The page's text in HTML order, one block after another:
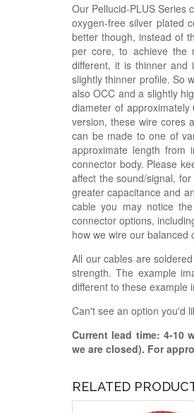
Our Pellucid-PLUS Series
oxygen-free silver plated
better though, instead of
per core, to achieve the
different, it is thinner and
slightly thinner profile. So
also OCC and a slightly
diameter of
version, these wire cores
can be made to one of
approximate length
connector body. Please
affect the sound/signal,
greater capacitance and
cable you may notice
connector options,
how we wire our balanced
All our cables are
strength. The example
different to these example
Can't see an option you'd
Current lead time: 4-10
we are closed). For
RELATED